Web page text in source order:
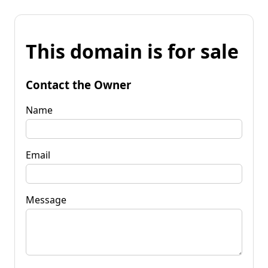
This domain is for sale
Contact the Owner
Name
Email
Message